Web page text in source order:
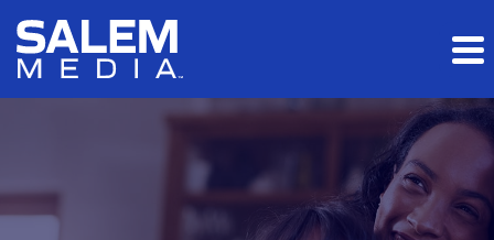
Skip to main content
Skip to section navigation